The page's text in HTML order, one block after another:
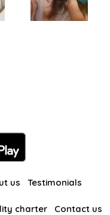
us Testimonials
charter Contact us